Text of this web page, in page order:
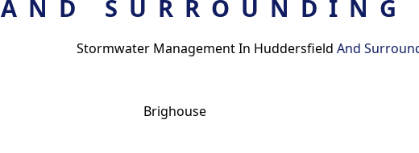
AND SURROUNDING
Stormwater Management In Huddersfield And
Brighouse